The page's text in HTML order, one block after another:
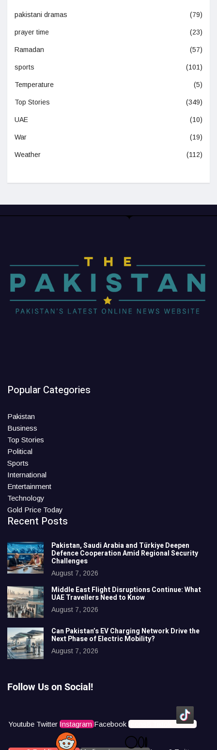
pakistani dramas (79)
prayer time (23)
Ramadan (57)
sports (101)
Temperature (5)
Top Stories (349)
UAE (10)
War (19)
Weather (112)
Popular Categories
Pakistan
Business
Top Stories
Political
Sports
International
Entertainment
Technology
Gold Price Today
Recent Posts
Pakistan, Saudi Arabia and Türkiye Deepen
Defence Cooperation Amid Regional Security
Challenges
August 7, 2026
Middle East Flight Disruptions Continue: What
UAE Travellers Need to Know
August 7, 2026
Can Pakistan’s EV Charging Network Drive the
Next Phase of Electric Mobility?
August 7, 2026
Follow Us on Social!
Youtube Twitter Instagram Facebook Icons8 Tiktok